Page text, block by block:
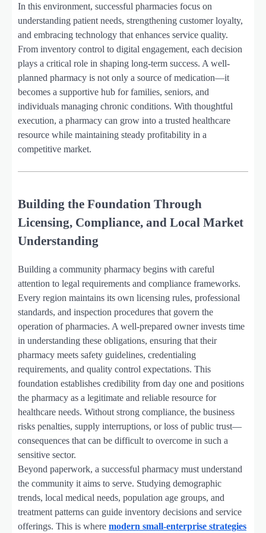
In this environment, successful pharmacies focus on
understanding patient needs, strengthening customer loyalty,
and embracing technology that enhances service quality.
From inventory control to digital engagement, each decision
plays a critical role in shaping long-term success. A well-
planned pharmacy is not only a source of medication—it
becomes a supportive hub for families, seniors, and
individuals managing chronic conditions. With thoughtful
execution, a pharmacy can grow into a trusted healthcare
resource while maintaining steady profitability in a
competitive market.
Building the Foundation Through
Licensing, Compliance, and Local Market
Understanding
Building a community pharmacy begins with careful
attention to legal requirements and compliance frameworks.
Every region maintains its own licensing rules, professional
standards, and inspection procedures that govern the
operation of pharmacies. A well-prepared owner invests time
in understanding these obligations, ensuring that their
pharmacy meets safety guidelines, credentialing
requirements, and quality control expectations. This
foundation establishes credibility from day one and positions
the pharmacy as a legitimate and reliable resource for
healthcare needs. Without strong compliance, the business
risks penalties, supply interruptions, or loss of public trust—
consequences that can be difficult to overcome in such a
sensitive sector.
Beyond paperwork, a successful pharmacy must understand
the community it aims to serve. Studying demographic
trends, local medical needs, population age groups, and
treatment patterns can guide inventory decisions and service
offerings. This is where modern small-enterprise strategies